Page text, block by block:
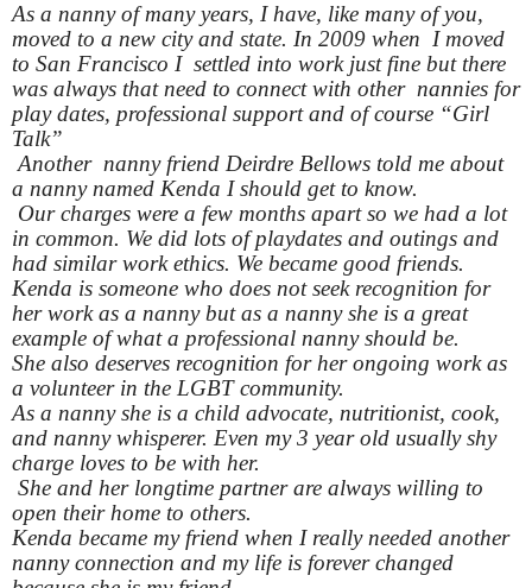
As a nanny of many years, I have, like many of you,
moved to a new city and state. In 2009 when I moved
to San Francisco I settled into work just fine but there
was always that need to connect with other nannies for
play dates, professional support and of course “Girl
Talk”
Another nanny friend Deirdre Bellows told me about
a nanny named Kenda I should get to know.
Our charges were a few months apart so we had a lot
in common. We did lots of playdates and outings and
had similar work ethics. We became good friends.
Kenda is someone who does not seek recognition for
her work as a nanny but as a nanny she is a great
example of what a professional nanny should be.
She also deserves recognition for her ongoing work as
a volunteer in the LGBT community.
As a nanny she is a child advocate, nutritionist, cook,
and nanny whisperer. Even my 3 year old usually shy
charge loves to be with her.
She and her longtime partner are always willing to
open their home to others.
Kenda became my friend when I really needed another
nanny connection and my life is forever changed